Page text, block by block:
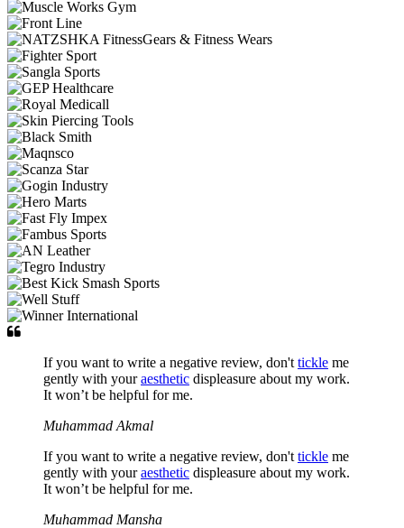
If you want to write a negative review, don't tickle me
gently with youraesthetic displeasure about my work.
It won’t be helpful for me.
Muhammad Akmal
If you want to write a negative review, don't tickle me
gently with youraesthetic displeasure about my work.
It won’t be helpful for me.
Muhammad Mansha